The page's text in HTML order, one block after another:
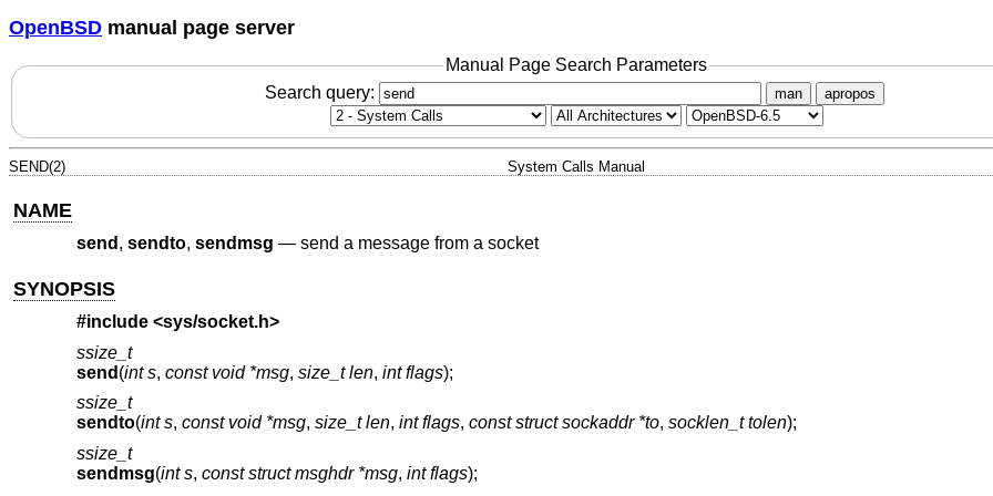
OpenBSD manual page server
Manual Page Search Parameters
Search query:
man apropos
SEND(2) System Calls Manual
NAME
send , sendto, sendmsg — send a message from a socket
SYNOPSIS
#include <sys/socket.h>
ssize_t
send (int s, const void *msg, size_t len, int flags);
ssize_t
sendto(int s, const void *msg, size_t len, int flags, const struct sockaddr *to, socklen_t tolen);
ssize_t
sendmsg(int s, const struct msghdr *msg, int flags);